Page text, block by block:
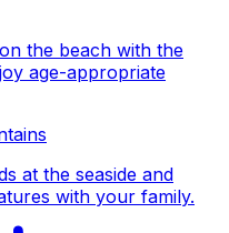
the beach with the
age-appropriate
at the seaside and
with your family.